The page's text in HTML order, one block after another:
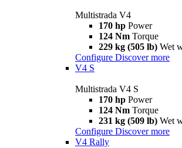
Multistrada V4
170 hp Power
124 Nm Torque
229 kg (505 lb) Wet
Configure Discover more
V4 S
Multistrada V4 S
170 hp Power
124 Nm Torque
231 kg (509 lb) Wet
Configure Discover more
V4 Rally